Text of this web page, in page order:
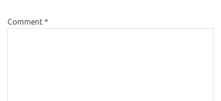
Comment *